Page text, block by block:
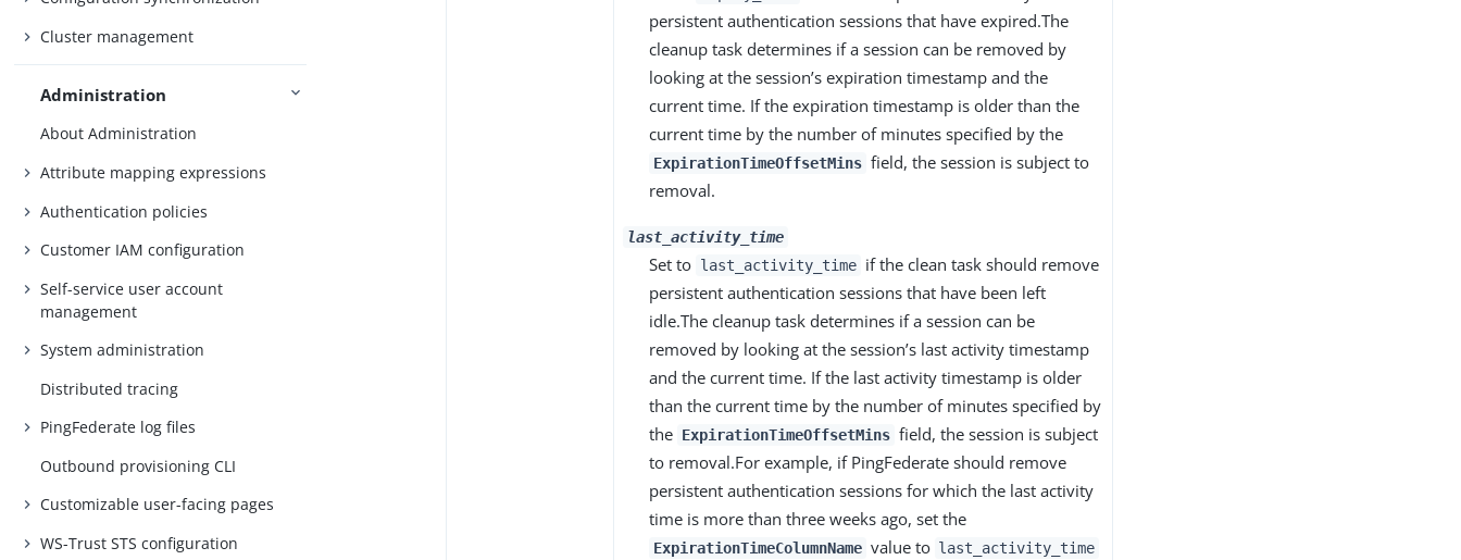
Cluster management
Administration
About Administration
Attribute mapping expressions
Authentication policies
Customer IAM configuration
Self-service user account
management
System administration
Distributed tracing
PingFederate log files
Outbound provisioning CLI
Customizable user-facing pages
WS-Trust STS configuration
persistent authentication sessions that have expired.The
cleanup task determines if a session can be removed by
looking at the session’s expiration timestamp and the
current time. If the expiration timestamp is older than the
current time by the number of minutes specified by the
ExpirationTimeOffsetMins field, the session is subject to
removal.
last_activity_time
Set to last_activity_time if the clean task should remove
persistent authentication sessions that have been left
idle.The cleanup task determines if a session can be
removed by looking at the session’s last activity timestamp
and the current time. If the last activity timestamp is older
than the current time by the number of minutes specified by
the ExpirationTimeOffsetMins field, the session is subject
to removal.For example, if PingFederate should remove
persistent authentication sessions for which the last activity
time is more than three weeks ago, set the
ExpirationTimeColumnName value to last_activity_time